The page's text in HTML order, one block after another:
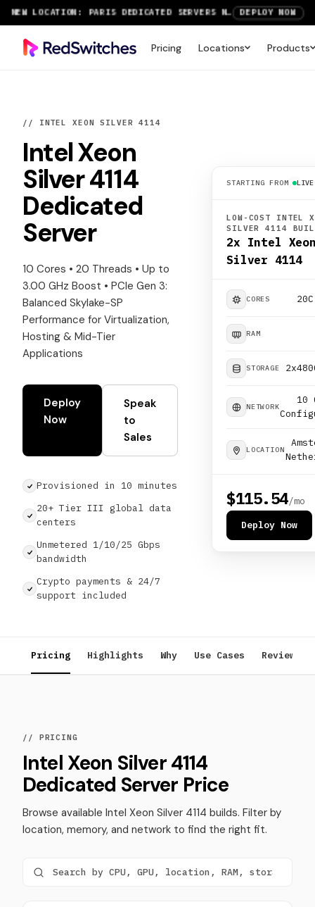
NEW LOCATION: PARIS DEDICATED SERVERS NOW LIVE DEPLOY NOW
RTX 6000 GPU SERVERS NOW AVAILABLE
Pricing Locations Products
// INTEL XEON SILVER 4114
Intel Xeon
Silver 4114
Dedicated
Server
10 Cores • 20 Threads • Up to
3.00 GHz Boost • PCIe Gen 3:
Balanced Skylake-SP
Performance for Virtualization,
Hosting & Mid-Tier
Applications
Deploy
Now
Speak
to
Sales
Provisioned in 10 minutes
20+ Tier III global data
centers
Unmetered 1/10/25 Gbps
bandwidth
Crypto payments & 24/7
support included
STARTING FROM LIVE
LOW-COST INTEL
SILVER 4114
2x Intel
Silver 4114
CORES
RAM
STORAGE
NETWORK
10
LOCATION
$115.54/mo
Deploy Now
Pricing Highlights Why Use Cases Reviews
// PRICING
Intel Xeon Silver 4114
Dedicated Server Price
Browse available Intel Xeon Silver 4114 builds. Filter by
location, memory, and network to find the right fit.